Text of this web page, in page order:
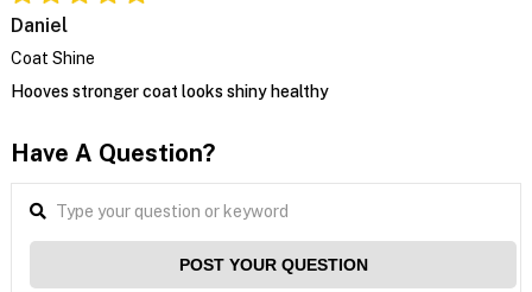
Daniel
Coat Shine
Hooves stronger coat looks shiny healthy
Have A Question?
POST YOUR QUESTION